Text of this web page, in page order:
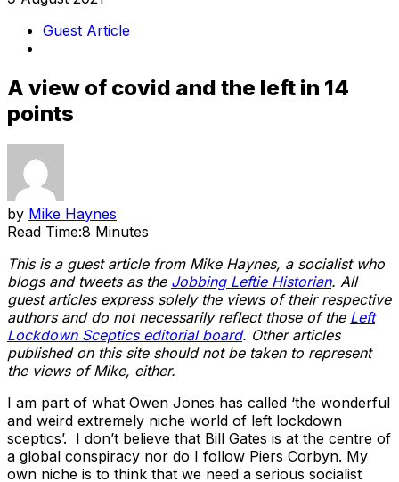
Guest Article
A view of covid and the left in 14
points
by Mike Haynes
Read Time:8 Minutes
This is a guest article from Mike Haynes, a socialist who
blogs and tweets as the Jobbing Leftie Historian. All
guest articles express solely the views of their respective
authors and do not necessarily reflect those of the Left
Lockdown Sceptics editorial board. Other articles
published on this site should not be taken to represent
the views of Mike, either.
I am part of what Owen Jones has called ‘the wonderful
and weird extremely niche world of left lockdown
sceptics’. I don’t believe that Bill Gates is at the centre of
a global conspiracy nor do I follow Piers Corbyn. My
own niche is to think that we need a serious socialist